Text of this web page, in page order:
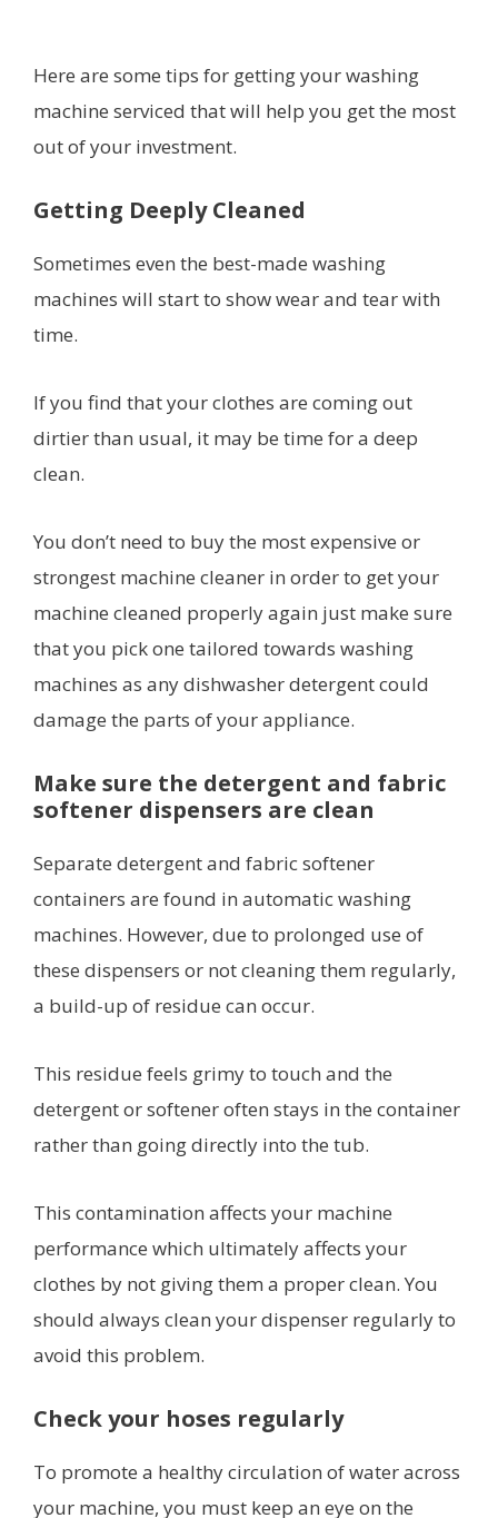
Here are some tips for getting your washing
machine serviced that will help you get the most
out of your investment.
Getting Deeply Cleaned
Sometimes even the best-made washing
machines will start to show wear and tear with
time.
If you find that your clothes are coming out
dirtier than usual, it may be time for a deep
clean.
You don’t need to buy the most expensive or
strongest machine cleaner in order to get your
machine cleaned properly again just make sure
that you pick one tailored towards washing
machines as any dishwasher detergent could
damage the parts of your appliance.
Make sure the detergent and fabric
softener dispensers are clean
Separate detergent and fabric softener
containers are found in automatic washing
machines. However, due to prolonged use of
these dispensers or not cleaning them regularly,
a build-up of residue can occur.
This residue feels grimy to touch and the
detergent or softener often stays in the container
rather than going directly into the tub.
This contamination affects your machine
performance which ultimately affects your
clothes by not giving them a proper clean. You
should always clean your dispenser regularly to
avoid this problem.
Check your hoses regularly
To promote a healthy circulation of water across
your machine, you must keep an eye on the